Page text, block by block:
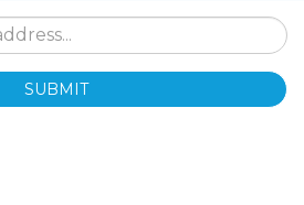
SUBMIT